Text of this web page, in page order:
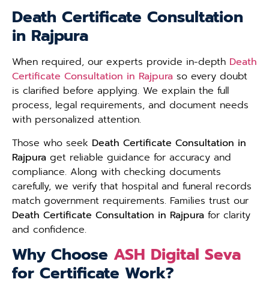
Death Certificate Consultation
in Rajpura
When required, our experts provide in-depth Death
Certificate Consultation in Rajpura so every doubt
is clarified before applying. We explain the full
process, legal requirements, and document needs
with personalized attention.
Those who seek Death Certificate Consultation in
Rajpura get reliable guidance for accuracy and
compliance. Along with checking documents
carefully, we verify that hospital and funeral records
match government requirements. Families trust our
Death Certificate Consultation in Rajpura for clarity
and confidence.
Why Choose ASH Digital Seva
for Certificate Work?